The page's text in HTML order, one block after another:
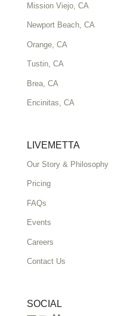
Mission Viejo, CA
Newport Beach, CA
Orange, CA
Tustin, CA
Brea, CA
Encinitas, CA
LIVEMETTA
Our Story & Philosophy
Pricing
FAQs
Events
Careers
Contact Us
SOCIAL